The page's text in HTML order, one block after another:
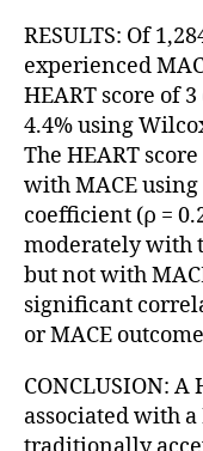
RESULTS: Of
experienced
HEART score of
4.4% using
The HEART
with MACE
coefficient (ρ =
moderately with
but not with
significant
or MACE
CONCLUSION: A
associated with